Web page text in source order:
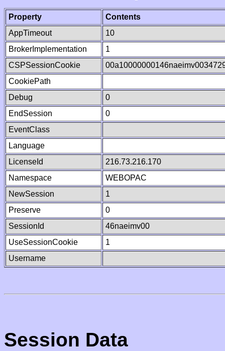
Property
Contents
AppTimeout
10
BrokerImplementation
1
CSPSessionCookie
CookiePath
Debug
0
EndSession
0
EventClass
Language
LicenseId
216.73.216.170
Namespace
WEBOPAC
NewSession
1
Preserve
0
SessionId
46naeimv00
UseSessionCookie
1
Username
Session Data